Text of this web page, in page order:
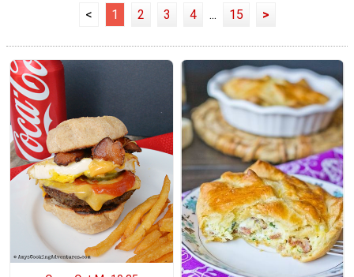
< 1 2 3 4 ... 15 >